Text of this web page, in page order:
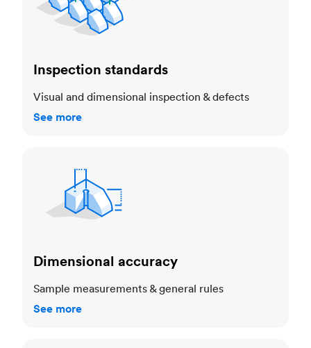
Inspection standards
Visual and dimensional inspection & defects
See more
Dimensional accuracy
Sample measurements & general rules
See more